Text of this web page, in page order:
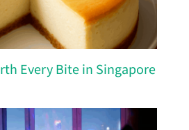
Every Bite in Singapore